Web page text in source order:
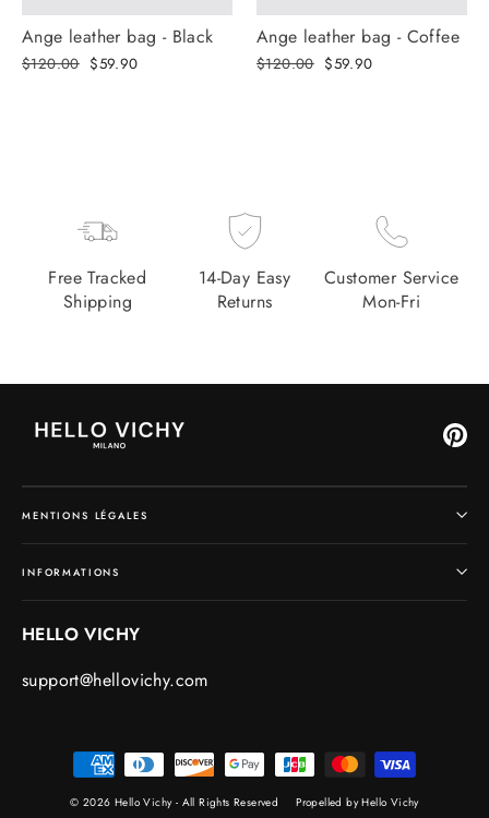
Ange leather bag - Black
Regular
$120.00 Selling
$59.90
Ange leather bag - Coffee
Regular
$120.00 Selling
$59.90
Free Tracked
Shipping
14-Day Easy
Returns
Customer Service
Mon-Fri
MENTIONS LÉGALES
INFORMATIONS
HELLO VICHY
support@hellovichy.com
© 2026 Hello Vichy - All Rights Reserved Propelled by Hello Vichy